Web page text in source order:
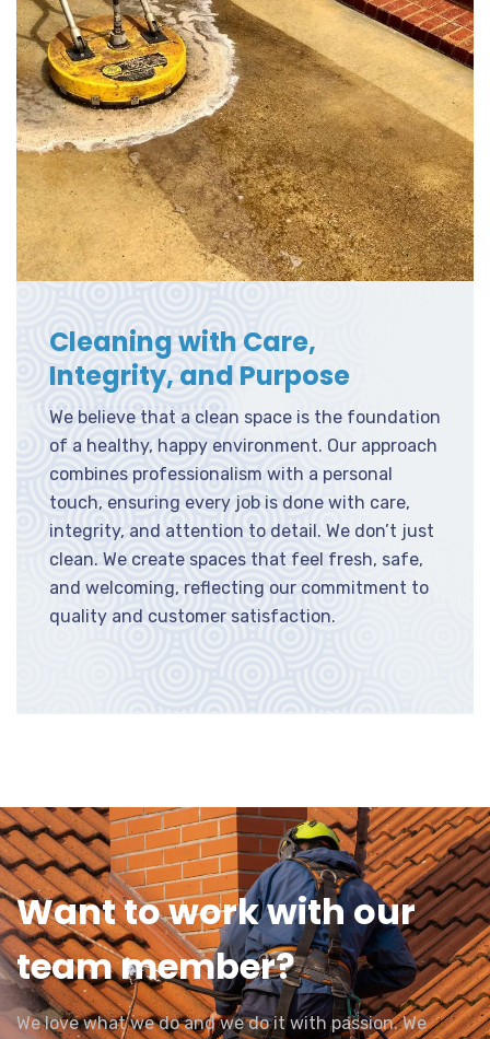
Cleaning with Care,
Integrity, and Purpose
We believe that a clean space is the foundation
of a healthy, happy environment. Our approach
combines professionalism with a personal
touch, ensuring every job is done with care,
integrity, and attention to detail. We don’t just
clean. We create spaces that feel fresh, safe,
and welcoming, reflecting our commitment to
quality and customer satisfaction.
Want to work with our
team member?
We love what we do and we do it with passion. We